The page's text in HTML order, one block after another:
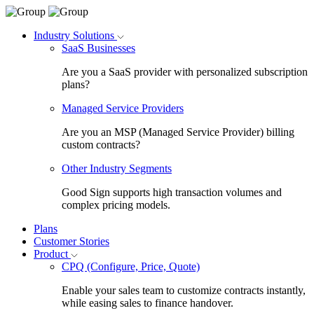
Industry Solutions
SaaS Businesses
Are you a SaaS provider with personalized subscription
plans?
Managed Service Providers
Are you an MSP (Managed Service Provider) billing
custom contracts?
Other Industry Segments
Good Sign supports high transaction volumes and
complex pricing models.
Plans
Customer Stories
Product
CPQ (Configure, Price, Quote)
Enable your sales team to customize contracts instantly,
while easing sales to finance handover.